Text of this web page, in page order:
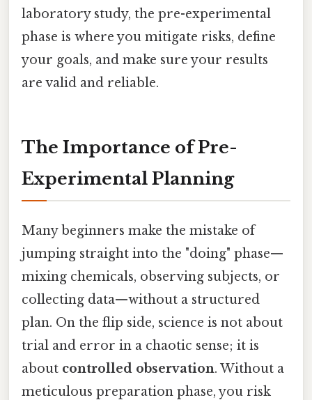
laboratory study, the pre-experimental
phase is where you mitigate risks, define
your goals, and make sure your results
are valid and reliable.
The Importance of Pre-
Experimental Planning
Many beginners make the mistake of
jumping straight into the "doing" phase—
mixing chemicals, observing subjects, or
collecting data—without a structured
plan. On the flip side, science is not about
trial and error in a chaotic sense; it is
about controlled observation. Without a
meticulous preparation phase, you risk